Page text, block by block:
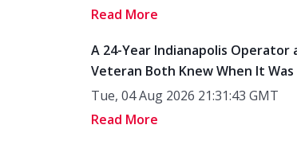
Read More
A 24-Year Indianapolis Operator
Veteran Both Knew When It Was
Tue, 04 Aug 2026 21:31:43 GMT
Read More